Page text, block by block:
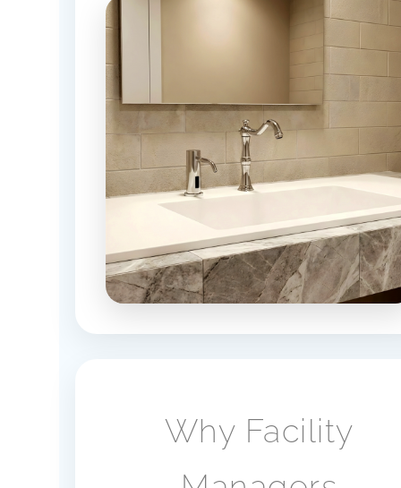
Why Facility